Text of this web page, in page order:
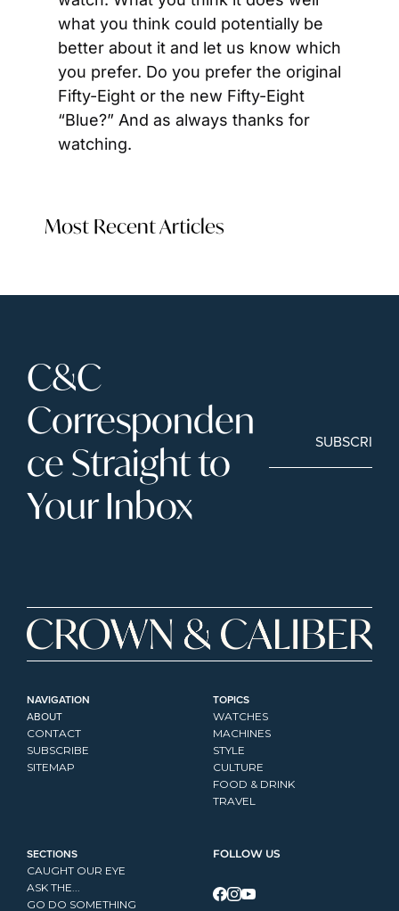
what you think could potentially be
better about it and let us know which
you prefer. Do you prefer the original
Fifty-Eight or the new Fifty-Eight
“Blue?” And as always thanks for
watching.
Most Recent Articles
C&C
Corresponden
ce Straight to
Your Inbox
SUBSCRIBE
NAVIGATION
ABOUT
CONTACT
SUBSCRIBE
SITEMAP
TOPICS
WATCHES
MACHINES
STYLE
CULTURE
FOOD & DRINK
TRAVEL
SECTIONS
CAUGHT OUR EYE
ASK THE...
GO DO SOMETHING
FOLLOW US